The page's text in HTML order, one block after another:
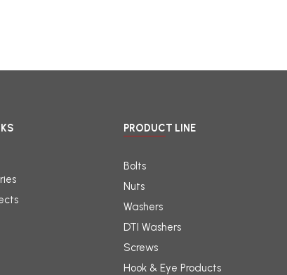
PRODUCT LINE
Bolts
Nuts
Washers
DTI Washers
Screws
Hook & Eye Products